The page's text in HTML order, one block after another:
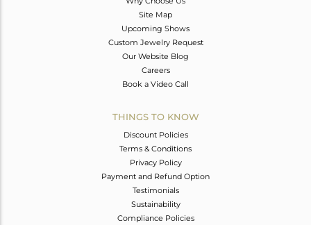
Site Map
Upcoming Shows
Custom Jewelry Request
Our Website Blog
Careers
Book a Video Call
THINGS TO KNOW
Discount Policies
Terms & Conditions
Privacy Policy
Payment and Refund Option
Testimonials
Sustainability
Compliance Policies